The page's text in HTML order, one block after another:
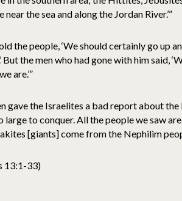
near the sea and along the Jordan River.’”
the people, ‘We should certainly go up
But the men who had gone with him said,
are.’”
gave the Israelites a bad report about
large to conquer. All the people we saw
[giants] come from the Nephilim
33)